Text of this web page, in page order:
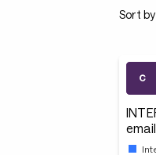
Sort by